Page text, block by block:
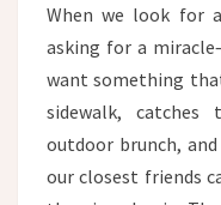
When we look for
asking for a
want something
sidewalk,
outdoor brunch,
our closest friends